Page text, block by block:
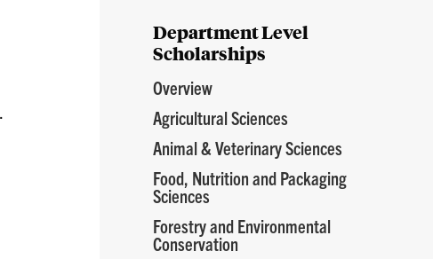
Department Level
Scholarships
Overview
Agricultural Sciences
Animal & Veterinary Sciences
Food, Nutrition and Packaging
Sciences
Forestry and Environmental
Conservation